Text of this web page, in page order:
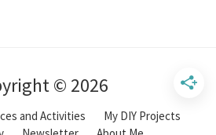
© 2026
and Activities
My DIY Projects